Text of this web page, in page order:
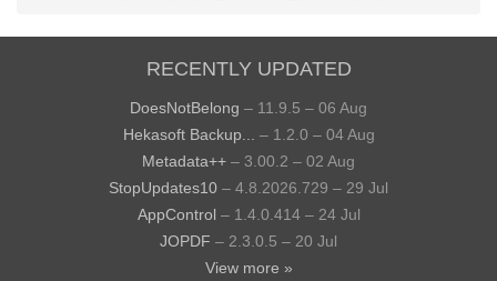
RECENTLY UPDATED
DoesNotBelong – 11.9.5 – 06 Aug
Hekasoft Backup...
– 1.2.0 – 04 Aug
Metadata++ – 3.00.2 – 02 Aug
StopUpdates10 – 4.8.2026.729 – 29 Jul
AppControl – 1.4.0.414 – 24 Jul
JOPDF – 2.3.0.5 – 20 Jul
View more »